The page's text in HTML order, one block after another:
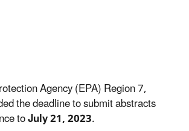
Agency (EPA) Region 7,
the deadline to submit abstracts
toJuly 21, 2023.